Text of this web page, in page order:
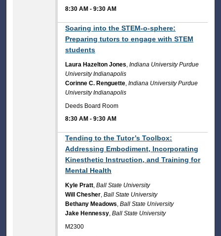
8:30 AM -9:30 AM
Soaring into the STEM-o-sphere:
Preparing tutors to engage with STEM
students
Laura Hazelton Jones,Indiana University Purdue
University Indianapolis
Corinne C. Renguette,Indiana University Purdue
University Indianapolis
Deeds Board Room
8:30 AM -9:30 AM
Tending to the Tutor’s Toolbox:
Addressing Embodiment, Incorporating
Kinesthetic Instruction, and Training for
Mental Health
Kyle Pratt,Ball State University
Will Chesher,Ball State University
Bethany Meadows,Ball State University
Jake Hennessy,Ball State University
M2300